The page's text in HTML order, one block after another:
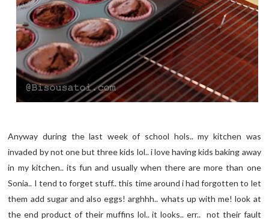
Anyway during the last week of school hols.. my kitchen was
invaded by not one but three kids lol.. i love having kids baking away
in my kitchen.. its fun and usually when there are more than one
Sonia.. I tend to forget stuff.. this time around i had forgotten to let
them add sugar and also eggs! arghhh.. whats up with me! look at
the end product of their muffins lol.. it looks.. err.. not their fault